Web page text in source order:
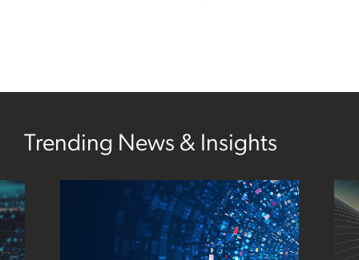
Trending News & Insights